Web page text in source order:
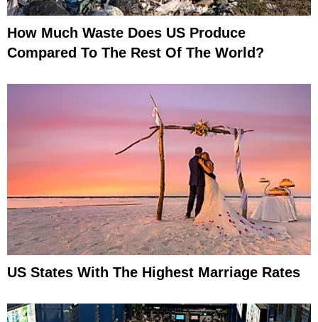
How Much Waste Does US Produce
Compared To The Rest Of The World?
US States With The Highest Marriage Rates